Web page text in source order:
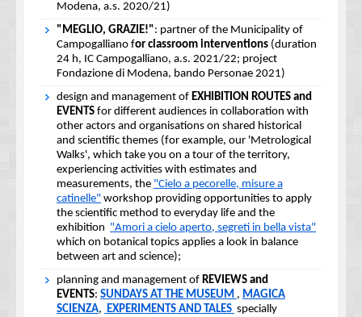
Modena, a.s. 2020/21)
"MEGLIO, GRAZIE!": partner of the Municipality of
Campogalliano for classroom interventions (duration
24 h, IC Campogalliano, a.s. 2021/22; project
Fondazione di Modena, bando Personae 2021)
design and management of EXHIBITION ROUTES and
EVENTS for different audiences in collaboration with
other actors and organisations on shared historical
and scientific themes (for example, our 'Metrological
Walks', which take you on a tour of the territory,
experiencing activities with estimates and
measurements, the "Cielo a pecorelle, misure a
catinelle" workshop providing opportunities to apply
the scientific method to everyday life and the
exhibition "Amori a cielo aperto, segreti in bella vista"
which on botanical topics applies a look in balance
between art and science);
planning and management of REVIEWS and
EVENTS: SUNDAYS AT THE MUSEUM , MAGICA
SCIENZA, EXPERIMENTS AND TALES specially